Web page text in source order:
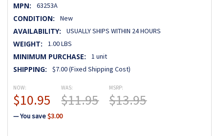
MPN: 63253A
CONDITION: New
AVAILABILITY: USUALLY SHIPS WITHIN 24 HOURS
WEIGHT: 1.00 LBS
MINIMUM PURCHASE: 1 unit
SHIPPING: $7.00 (Fixed Shipping Cost)
MSRP:
$13.95
NOW:
$10.95
WAS:
$11.95
— You save$3.00